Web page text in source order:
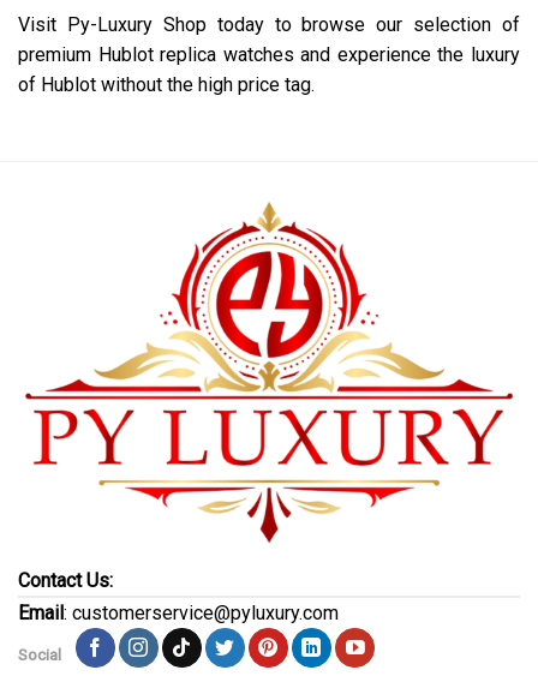
Visit Py-Luxury Shop today to browse our selection of
premium Hublot replica watches and experience the luxury
of Hublot without the high price tag.
Contact Us:
Email: customerservice@pyluxury.com
Social